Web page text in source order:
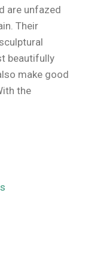
are unfazed
Their
beautifully
make good
the